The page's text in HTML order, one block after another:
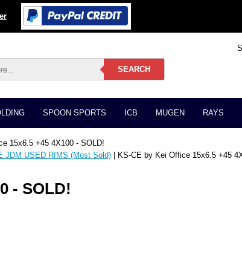
SPOON SPORTS ICB MUGEN RAYS
15x6.5 +45 4X100 - SOLD!
JDM USED RIMS (Most Sold) | KS-CE by Kei Office 15x6.5 +45
- SOLD!